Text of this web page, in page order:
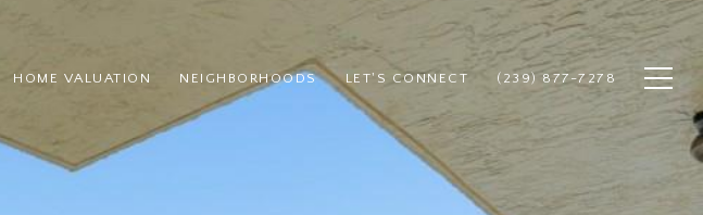
HOME VALUATION NEIGHBORHOODS LET'S CONNECT (239) 877-7278